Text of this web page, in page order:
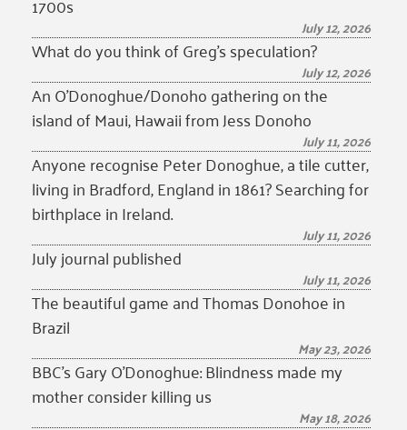
July 12, 2026
What do you think of Greg’s speculation?
July 12, 2026
An O’Donoghue/Donoho gathering on the
island of Maui, Hawaii from Jess Donoho
July 11, 2026
Anyone recognise Peter Donoghue, a tile cutter,
living in Bradford, England in 1861? Searching for
birthplace in Ireland.
July 11, 2026
July journal published
July 11, 2026
The beautiful game and Thomas Donohoe in
Brazil
May 23, 2026
BBC’s Gary O’Donoghue: Blindness made my
mother consider killing us
May 18, 2026